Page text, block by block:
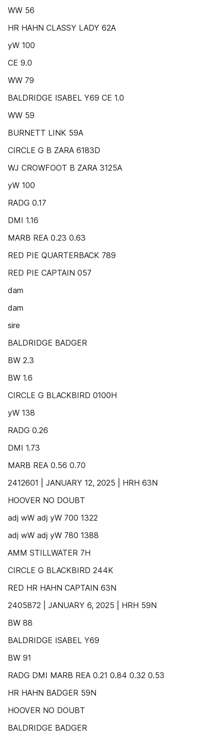
WW 56
HR HAHN CLASSY LADY 62A
yW 100
CE 9.0
WW 79
BALDRIDGE ISABEL Y69 CE 1.0
WW 59
BURNETT LINK 59A
CIRCLE G B ZARA 6183D
WJ CROWFOOT B ZARA 3125A
yW 100
RADG 0.17
DMI 1.16
MARB REA 0.23 0.63
RED PIE QUARTERBACK 789
RED PIE CAPTAIN 057
dam
dam
sire
BALDRIDGE BADGER
BW 2.3
BW 1.6
CIRCLE G BLACKBIRD 0100H
yW 138
RADG 0.26
DMI 1.73
MARB REA 0.56 0.70
2412601 | JANUARY 12, 2025 | HRH 63N
HOOVER NO DOUBT
adj wW adj yW 700 1322
adj wW adj yW 780 1388
AMM STILLWATER 7H
CIRCLE G BLACKBIRD 244K
RED HR HAHN CAPTAIN 63N
2405872 | JANUARY 6, 2025 | HRH 59N
BW 88
BALDRIDGE ISABEL Y69
BW 91
RADG DMI MARB REA 0.21 0.84 0.32 0.53
HR HAHN BADGER 59N
HOOVER NO DOUBT
BALDRIDGE BADGER